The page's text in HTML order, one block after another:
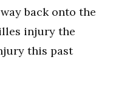
back onto the
injury the
this past